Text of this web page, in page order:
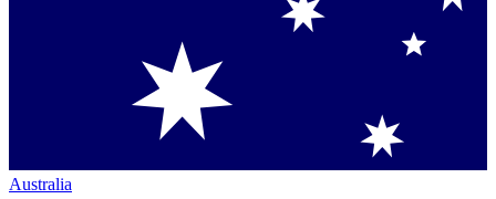
Australia